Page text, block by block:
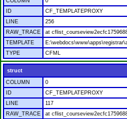
ID
CF_TEMPLATEPROXY
LINE
256
RAW_TRACE
at
TEMPLATE
TYPE
CFML
struct
COLUMN
0
ID
CF_TEMPLATEPROXY
LINE
117
RAW_TRACE
at